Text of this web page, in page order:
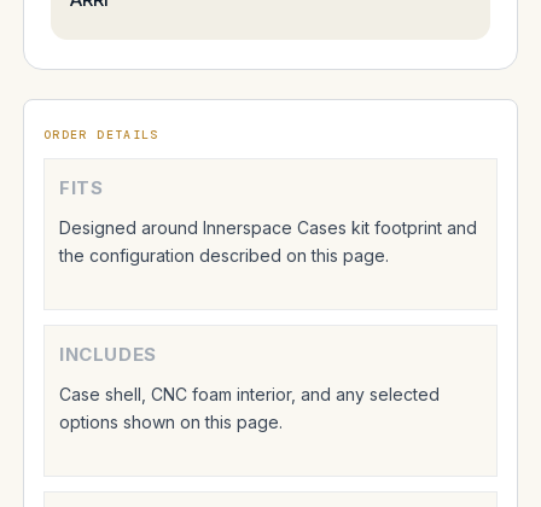
ORDER DETAILS
FITS
Designed around Innerspace Cases kit footprint and
the configuration described on this page.
INCLUDES
Case shell, CNC foam interior, and any selected
options shown on this page.